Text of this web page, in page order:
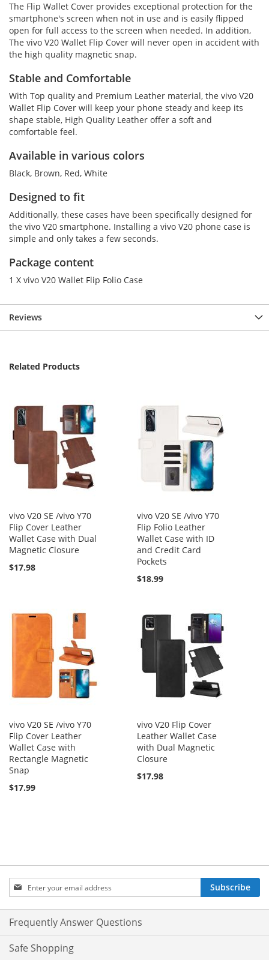
The Flip Wallet Cover provides exceptional protection for the
smartphone's screen when not in use and is easily flipped
open for full access to the screen when needed. In addition,
The vivo V20 Wallet Flip Cover will never open in accident with
the high quality magnetic snap.
Stable and Comfortable
With Top quality and Premium Leather material, the vivo V20
Wallet Flip Cover will keep your phone steady and keep its
shape stable, High Quality Leather offer a soft and
comfortable feel.
Available in various colors
Black, Brown, Red, White
Designed to fit
Additionally, these cases have been specifically designed for
the vivo V20 smartphone. Installing a vivo V20 phone case is
simple and only takes a few seconds.
Package content
1 X vivo V20 Wallet Flip Folio Case
Reviews
Related Products
vivo V20 SE /vivo Y70
Flip Cover Leather
Wallet Case with Dual
Magnetic Closure
$17.98
vivo V20 SE /vivo Y70
Flip Folio Leather
Wallet Case with ID
and Credit Card
Pockets
$18.99
vivo V20 SE /vivo Y70
Flip Cover Leather
Wallet Case with
Rectangle Magnetic
Snap
$17.99
vivo V20 Flip Cover
Leather Wallet Case
with Dual Magnetic
Closure
$17.98
Sign
Up
for
Our
Newsletter:
Subscribe
Frequently Answer Questions
Safe Shopping